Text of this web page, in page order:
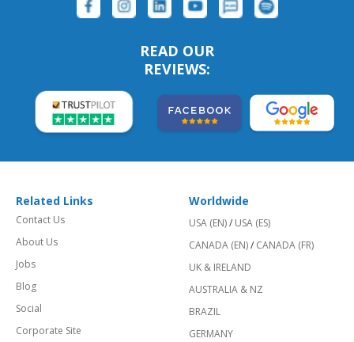
READ OUR
REVIEWS:
Related Links
Contact Us
About Us
Jobs
Blog
Social
Corporate Site
Worldwide
USA (EN)/ USA (ES)
CANADA (EN)/ CANADA (FR)
UK & IRELAND
AUSTRALIA & NZ
BRAZIL
GERMANY